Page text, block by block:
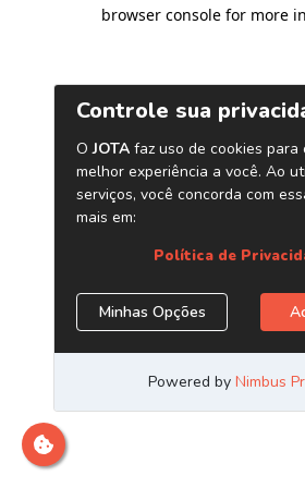
browser console for more